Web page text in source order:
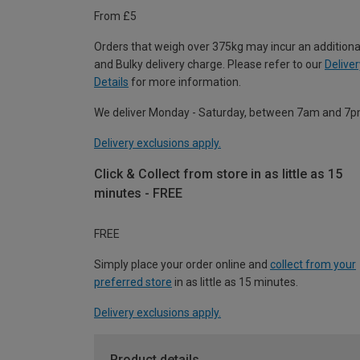
From £5
Orders that weigh over 375kg may incur an
and Bulky delivery charge. Please refer to our
Details for more information.
We deliver Monday - Saturday, between 7am and
Delivery exclusions apply.
Click & Collect from store in as little as 15
minutes - FREE
FREE
Simply place your order online and collect from your
preferred store in as little as 15 minutes.
Delivery exclusions apply.